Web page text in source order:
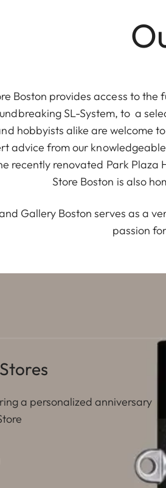
Boston provides access to
SL-System, to a
hobbyists alike are welcome
advice from our
recently renovated Park
Store Boston is also
Gallery Boston serves as a
passion
a personalized anniversary